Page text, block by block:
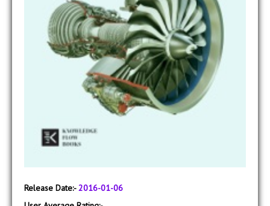
Release Date:-2016-01-06